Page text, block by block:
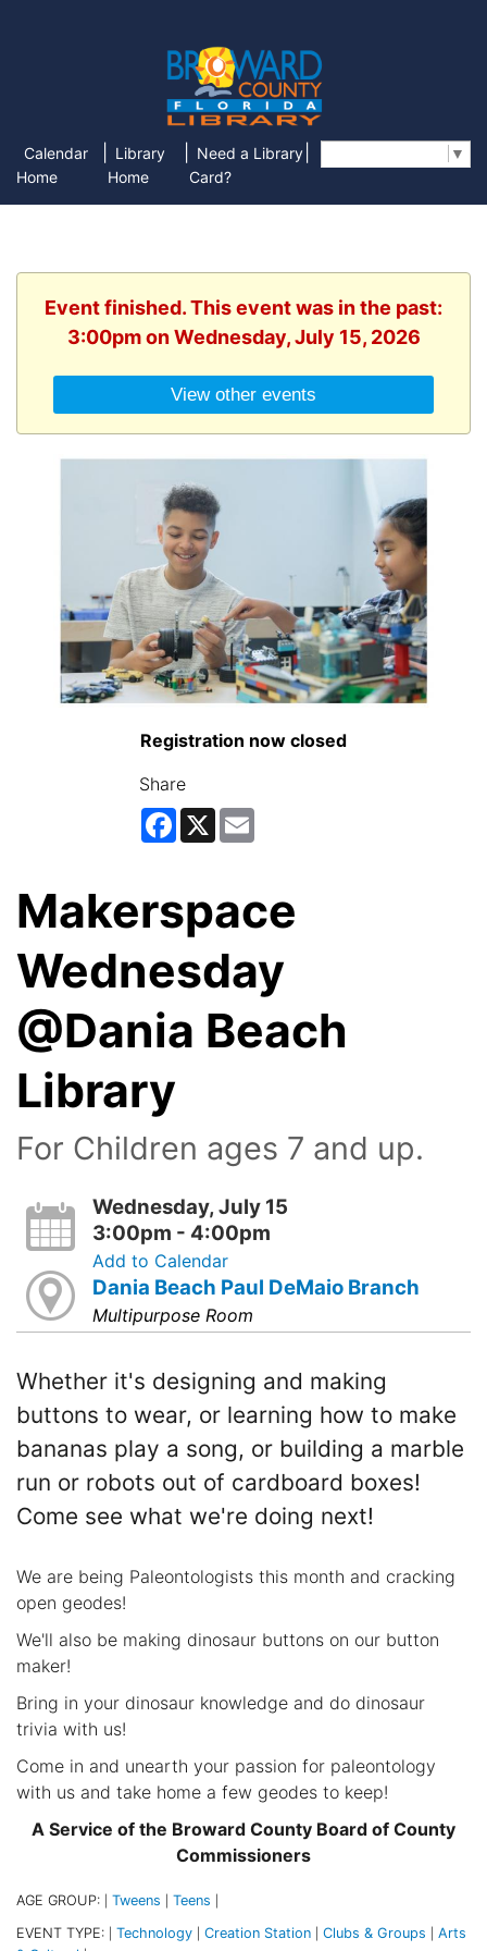
Calendar
Home
Library
Home
Need a Library
Card?
▼
Event finished. This event was in the past:
3:00pm on Wednesday, July 15, 2026
View other events
Registration now closed
Share
Facebook
X
Makerspace
Wednesday
@Dania Beach
Library
For Children ages 7 and up.
Wednesday, July 15
3:00pm - 4:00pm
Add to Calendar
Dania Beach Paul DeMaio Branch
Multipurpose Room
Whether it's designing and making
buttons to wear, or learning how to make
bananas play a song, or building a marble
run or robots out of cardboard boxes!
Come see what we're doing next!
We are being Paleontologists this month and cracking
open geodes!
We'll also be making dinosaur buttons on our button
maker!
Bring in your dinosaur knowledge and do dinosaur
trivia with us!
Come in and unearth your passion for paleontology
with us and take home a few geodes to keep!
A Service of the Broward County Board of County
Commissioners
AGE GROUP: Tweens Teens
EVENT TYPE: Technology Creation Station Clubs & Groups
Arts